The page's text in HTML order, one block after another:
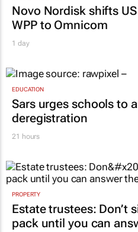
Novo Nordisk shifts
WPP to Omnicom
1 day
EDUCATION
Sars urges schools to
deregistration
21 hours
PROPERTY
Estate trustees: Don’t
pack until you can